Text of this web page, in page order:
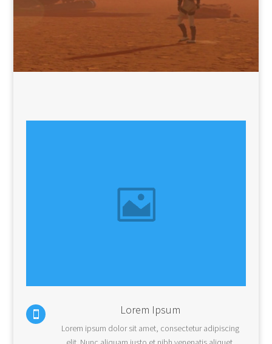
 Lorem Ipsum
Lorem ipsum dolor sit amet, consectetur adipiscing